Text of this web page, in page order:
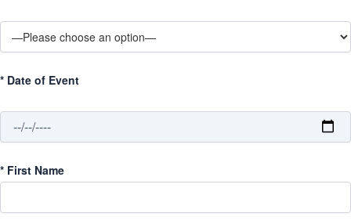
* Date of Event
* First Name